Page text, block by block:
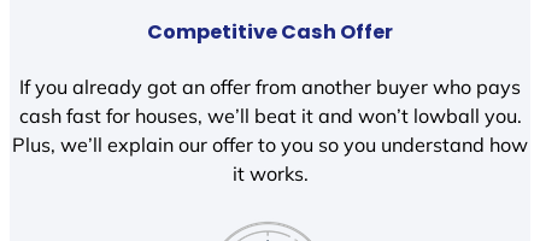
Competitive Cash Offer
If you already got an offer from another buyer who pays
cash fast for houses, we’ll beat it and won’t lowball you.
Plus, we’ll explain our offer to you so you understand how
it works.